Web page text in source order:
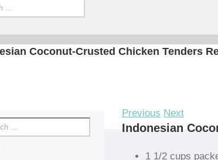
Coconut-Crusted Chicken Tenders
Previous Next
Indonesian
1 1/2 cups